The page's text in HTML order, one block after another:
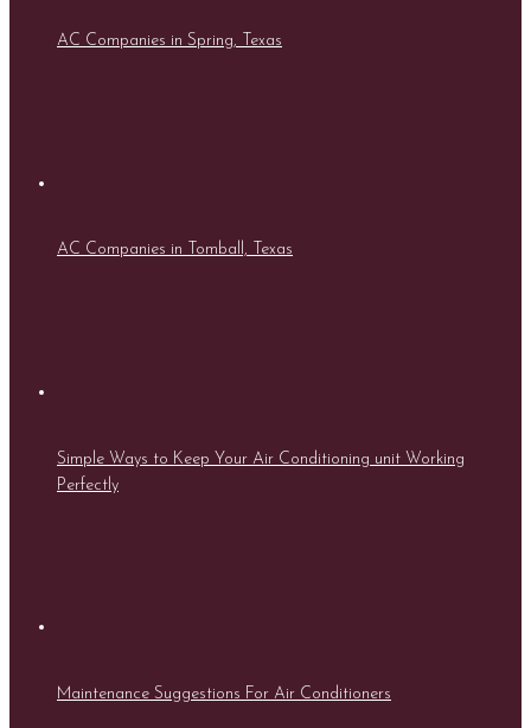
AC Companies in Spring, Texas
AC Companies in Tomball, Texas
Simple Ways to Keep Your Air Conditioning unit Working
Perfectly
Maintenance Suggestions For Air Conditioners